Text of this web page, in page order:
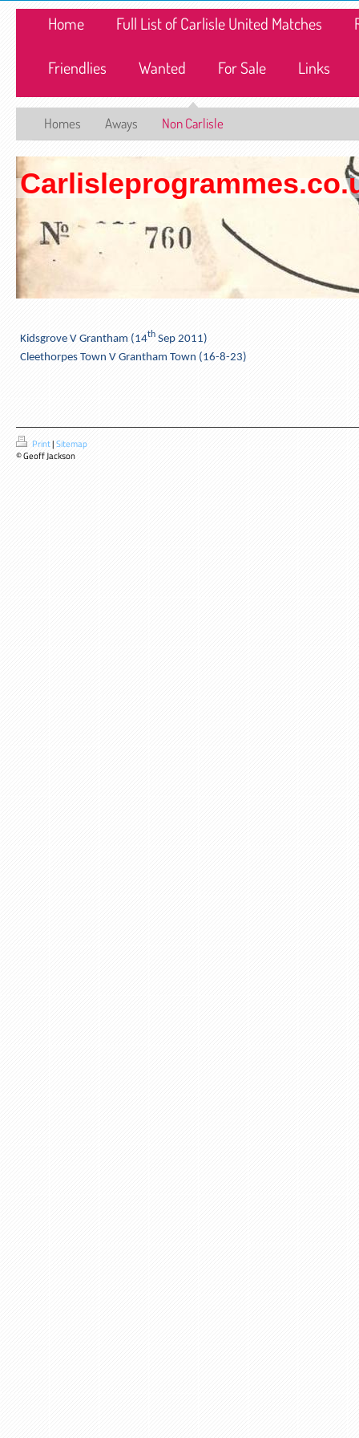
Home Full List of Carlisle United Matches
Friendlies Wanted For Sale Links
Homes Aways Non Carlisle
Kidsgrove V Grantham (14th Sep 2011)
Cleethorpes Town V Grantham Town (16-8-23)
Print|Sitemap
© Geoff Jackson